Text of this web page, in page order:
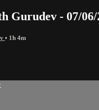
Gurudev - 07/06/
• 1h 4m